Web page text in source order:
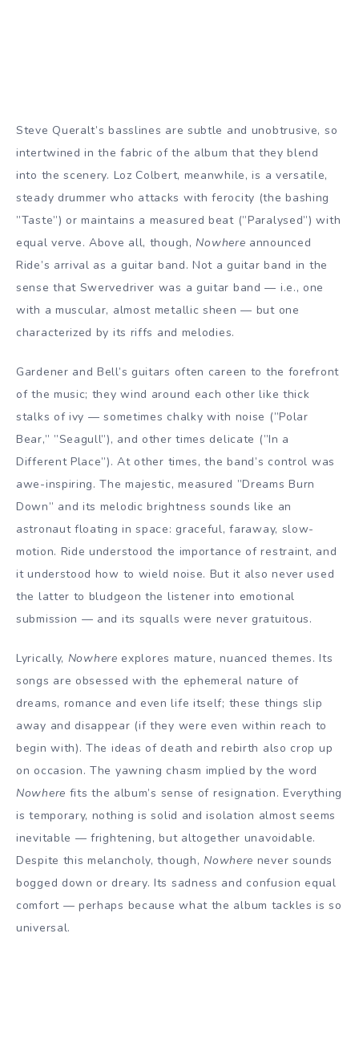
Steve Queralt’s basslines are subtle and unobtrusive, so
intertwined in the fabric of the album that they blend
into the scenery. Loz Colbert, meanwhile, is a versatile,
steady drummer who attacks with ferocity (the bashing
”Taste”) or maintains a measured beat (”Paralysed”) with
equal verve. Above all, though,Nowhere announced
Ride’s arrival as a guitar band. Not a guitar band in the
sense that Swervedriver was a guitar band — i.e., one
with a muscular, almost metallic sheen — but one
characterized by its riffs and melodies.
Gardener and Bell’s guitars often careen to the forefront
of the music; they wind around each other like thick
stalks of ivy — sometimes chalky with noise (”Polar
Bear,” ”Seagull”), and other times delicate (”In a
Different Place”). At other times, the band’s control was
awe-inspiring. The majestic, measured ”Dreams Burn
Down” and its melodic brightness sounds like an
astronaut floating in space: graceful, faraway, slow-
motion. Ride understood the importance of restraint, and
it understood how to wield noise. But it also never used
the latter to bludgeon the listener into emotional
submission — and its squalls were never gratuitous.
Lyrically, Nowhere explores mature, nuanced themes. Its
songs are obsessed with the ephemeral nature of
dreams, romance and even life itself; these things slip
away and disappear (if they were even within reach to
begin with). The ideas of death and rebirth also crop up
on occasion. The yawning chasm implied by the word
Nowhere fits the album’s sense of resignation. Everything
is temporary, nothing is solid and isolation almost seems
inevitable — frightening, but altogether unavoidable.
Despite this melancholy, though,Nowhere never sounds
bogged down or dreary. Its sadness and confusion equal
comfort — perhaps because what the album tackles is so
universal.